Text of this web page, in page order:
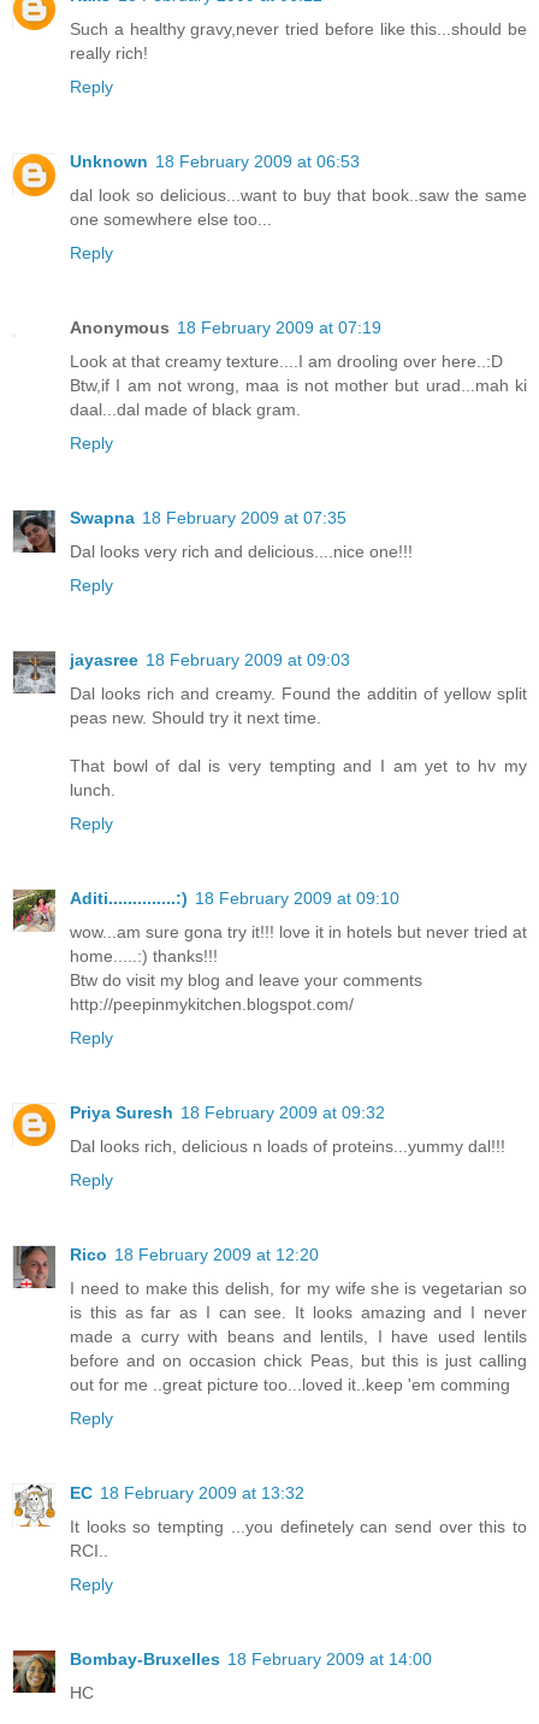
Such a healthy gravy,never tried before like this...should be
really rich!
Reply
Unknown 18 February 2009 at 06:53
dal look so delicious...want to buy that book..saw the same
one somewhere else too...
Reply
Anonymous 18 February 2009 at 07:19
Look at that creamy texture....I am drooling over here..:D
Btw,if I am not wrong, maa is not mother but urad...mah ki
daal...dal made of black gram.
Reply
Swapna 18 February 2009 at 07:35
Dal looks very rich and delicious....nice one!!!
Reply
jayasree 18 February 2009 at 09:03
Dal looks rich and creamy. Found the additin of yellow split
peas new. Should try it next time.
That bowl of dal is very tempting and I am yet to hv my
lunch.
Reply
Aditi..............:) 18 February 2009 at 09:10
wow...am sure gona try it!!! love it in hotels but never tried at
home.....:) thanks!!!
Btw do visit my blog and leave your comments
http://peepinmykitchen.blogspot.com/
Reply
Priya Suresh 18 February 2009 at 09:32
Dal looks rich, delicious n loads of proteins...yummy dal!!!
Reply
Rico 18 February 2009 at 12:20
I need to make this delish, for my wife she is vegetarian so
is this as far as I can see. It looks amazing and I never
made a curry with beans and lentils, I have used lentils
before and on occasion chick Peas, but this is just calling
out for me ..great picture too...loved it..keep 'em comming
Reply
EC 18 February 2009 at 13:32
It looks so tempting ...you definetely can send over this to
RCI..
Reply
Bombay-Bruxelles 18 February 2009 at 14:00
HC